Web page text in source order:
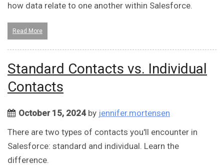
how data relate to one another within Salesforce.
Read More
Standard Contacts vs. Individual
Contacts
October 15, 2024by jennifer.mortensen
There are two types of contacts you'll encounter in
Salesforce: standard and individual. Learn the
difference.